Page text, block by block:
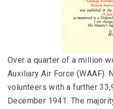
Over a quarter of a million
Auxiliary Air Force (WAAF).
volunteers with a further
December 1941. The